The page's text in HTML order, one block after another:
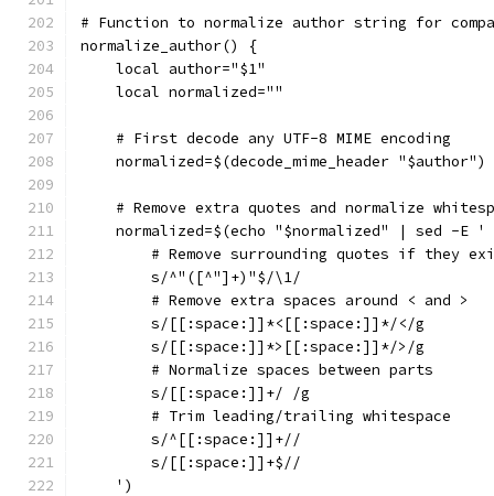
# Function to normalize author string for
normalize_author() {
    local author="$1"
    local normalized=""
    # First decode any UTF-8 MIME encoding
    normalized=$(decode_mime_header "$author")
# Remove extra quotes and normalize
    normalized=$(echo "$normalized" | sed -E '
# Remove surrounding quotes if they
        s/^"([^"]+)"$/\1/
        # Remove extra spaces around < and >
        s/[[:space:]]*<[[:space:]]*/</g
        s/[[:space:]]*>[[:space:]]*/>/g
        # Normalize spaces between parts
        s/[[:space:]]+/ /g
        # Trim leading/trailing whitespace
        s/^[[:space:]]+//
        s/[[:space:]]+$//
    ')